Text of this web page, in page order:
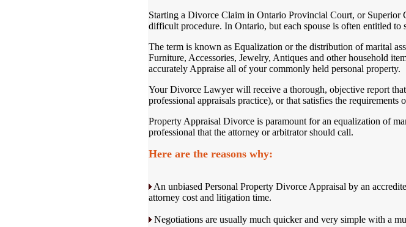
Starting a Divorce Claim in Ontario Provincial Court, or Superior
difficult procedure. In Ontario, but each spouse is often entitled
The term is known as Equalization or the distribution of marital
Furniture, Accessories, Jewelry, Antiques and other household
accurately Appraise all of your commonly held personal property.
Your Divorce Lawyer will receive a thorough, objective report
professional appraisals practice), or that satisfies the
Property Appraisal Divorce is paramount for an equalization of
professional that the attorney or arbitrator should call.
Here are the reasons why:
An unbiased Personal Property Divorce Appraisal by an
attorney cost and litigation time.
Negotiations are usually much quicker and very simple with a